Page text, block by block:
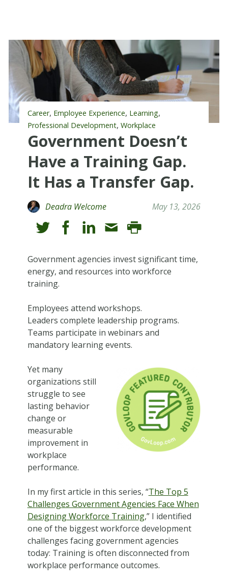
Career, Employee Experience, Learning,
Professional Development, Workplace
Government Doesn’t
Have a Training Gap.
It Has a Transfer Gap.
Deadra Welcome May 13, 2026
Government agencies invest significant time,
energy, and resources into workforce
training.
Employees attend workshops.
Leaders complete leadership programs.
Teams participate in webinars and
mandatory learning events.
Yet many
organizations still
struggle to see
lasting behavior
change or
measurable
improvement in
workplace
performance.
In my first article in this series, “The Top 5
Challenges Government Agencies Face When
Designing Workforce Training,” I identified
one of the biggest workforce development
challenges facing government agencies
today: Training is often disconnected from
workplace performance outcomes.